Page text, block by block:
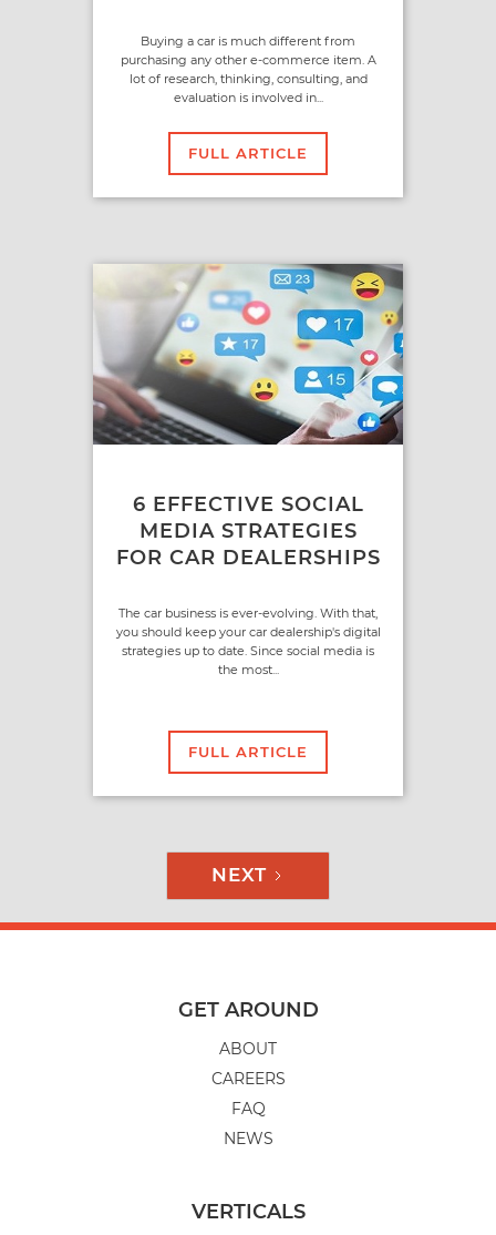
Buying a car is much different from
purchasing any other e-commerce item. A
lot of research, thinking, consulting, and
evaluation is involved in...
FULL ARTICLE
6 EFFECTIVE SOCIAL
MEDIA STRATEGIES
FOR CAR DEALERSHIPS
The car business is ever-evolving. With that,
you should keep your car dealership's digital
strategies up to date. Since social media is
the most...
FULL ARTICLE
NEXT
GET AROUND
ABOUT
CAREERS
FAQ
NEWS
VERTICALS